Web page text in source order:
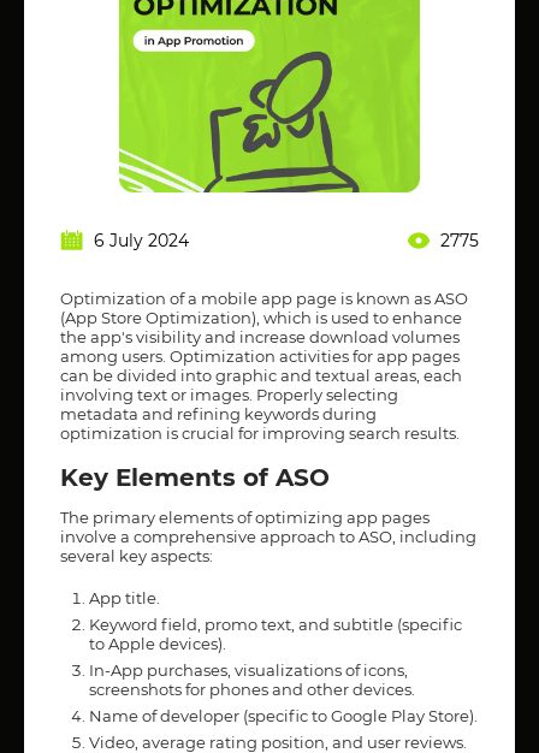
6 July 2024 2775
Optimization of a mobile app page is known as ASO
(App Store Optimization), which is used to enhance
the app's visibility and increase download volumes
among users. Optimization activities for app pages
can be divided into graphic and textual areas, each
involving text or images. Properly selecting
metadata and refining keywords during
optimization is crucial for improving search results.
Key Elements of ASO
The primary elements of optimizing app pages
involve a comprehensive approach to ASO, including
several key aspects:
App title.
Keyword field, promo text, and subtitle (specific
to Apple devices).
In-App purchases, visualizations of icons,
screenshots for phones and other devices.
Name of developer (specific to Google Play Store).
Video, average rating position, and user reviews.